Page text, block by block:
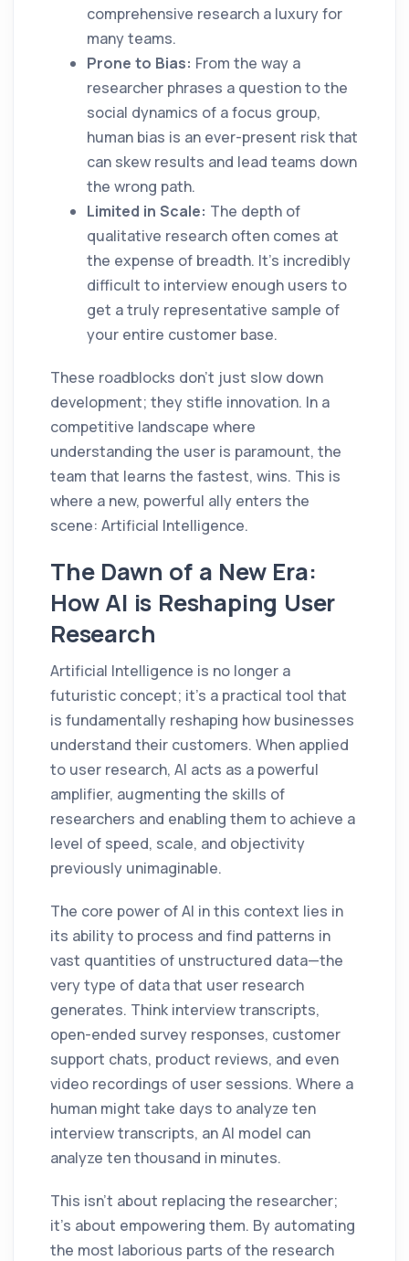
comprehensive research a luxury for
many teams.
Prone to Bias: From the way a
researcher phrases a question to the
social dynamics of a focus group,
human bias is an ever-present risk that
can skew results and lead teams down
the wrong path.
Limited in Scale: The depth of
qualitative research often comes at
the expense of breadth. It’s incredibly
difficult to interview enough users to
get a truly representative sample of
your entire customer base.
These roadblocks don’t just slow down
development; they stifle innovation. In a
competitive landscape where
understanding the user is paramount, the
team that learns the fastest, wins. This is
where a new, powerful ally enters the
scene: Artificial Intelligence.
The Dawn of a New Era:
How AI is Reshaping User
Research
Artificial Intelligence is no longer a
futuristic concept; it’s a practical tool that
is fundamentally reshaping how businesses
understand their customers. When applied
to user research, AI acts as a powerful
amplifier, augmenting the skills of
researchers and enabling them to achieve a
level of speed, scale, and objectivity
previously unimaginable.
The core power of AI in this context lies in
its ability to process and find patterns in
vast quantities of unstructured data—the
very type of data that user research
generates. Think interview transcripts,
open-ended survey responses, customer
support chats, product reviews, and even
video recordings of user sessions. Where a
human might take days to analyze ten
interview transcripts, an AI model can
analyze ten thousand in minutes.
This isn't about replacing the researcher;
it's about empowering them. By automating
the most laborious parts of the research